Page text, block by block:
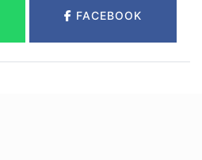
FACEBOOK